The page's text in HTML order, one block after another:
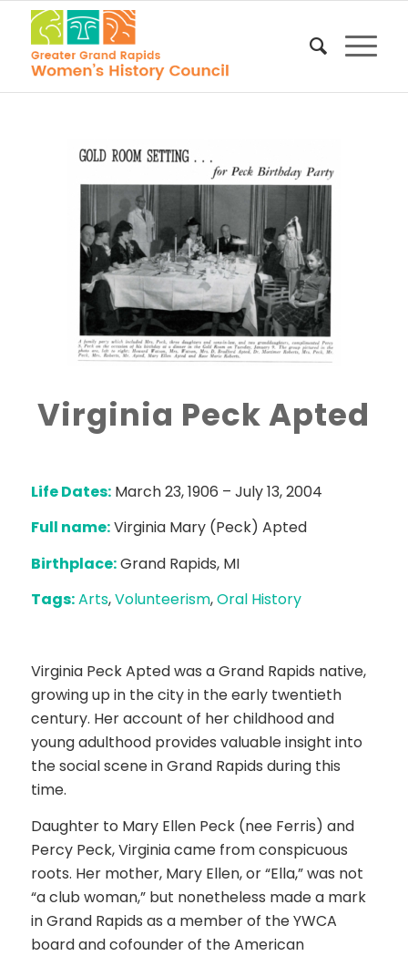
Virginia Peck Apted
Life Dates:March 23, 1906 – July 13, 2004
Full name:Virginia Mary (Peck) Apted
Birthplace:Grand Rapids, MI
Tags:Arts,Volunteerism,Oral History
Virginia Peck Apted was a Grand Rapids native,
growing up in the city in the early twentieth
century. Her account of her childhood and
young adulthood provides valuable insight into
the social scene in Grand Rapids during this
time.
Daughter to Mary Ellen Peck (nee Ferris) and
Percy Peck, Virginia came from conspicuous
roots. Her mother, Mary Ellen, or “Ella,” was not
“a club woman,” but nonetheless made a mark
in Grand Rapids as a member of the YWCA
board and cofounder of the American